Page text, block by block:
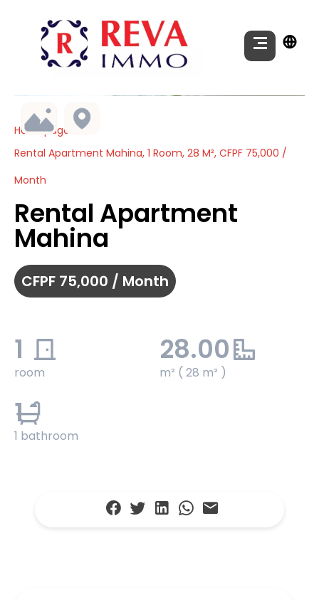
Homepage
Rental Apartment Mahina, 1 Room, 28 M², CFPF 75,000 /
Month
Rental Apartment
Mahina
CFPF 75,000 / Month
1
room
28.00
m² ( 28 m² )
1
1 bathroom